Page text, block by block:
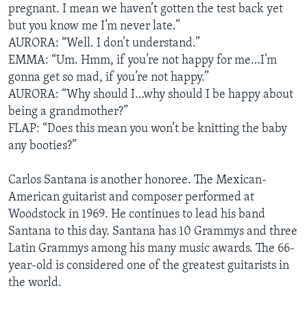
pregnant. I mean we haven’t gotten the test back yet
but you know me I’m never late.”
AURORA: “Well. I don’t understand.”
EMMA: “Um. Hmm, if you’re not happy for me…I’m
gonna get so mad, if you’re not happy.”
AURORA: “Why should I…why should I be happy about
being a grandmother?”
FLAP: “Does this mean you won’t be knitting the baby
any booties?”
Carlos Santana is another honoree. The Mexican-
American guitarist and composer performed at
Woodstock in 1969. He continues to lead his band
Santana to this day. Santana has 10 Grammys and three
Latin Grammys among his many music awards. The 66-
year-old is considered one of the greatest guitarists in
the world.